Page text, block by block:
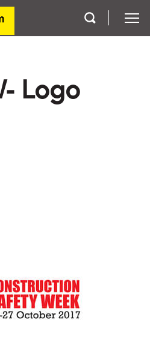
Logo